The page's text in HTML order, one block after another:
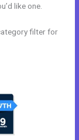
like one.
filter for